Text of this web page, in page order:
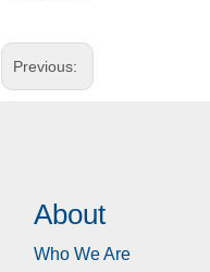
Previous:
About
Who We Are